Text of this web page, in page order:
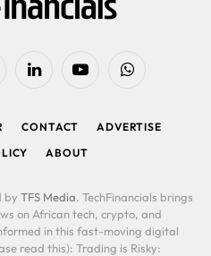
LinkedIn YouTubeWhatsApp
CONTACT
ADVERTISE
ABOUT
by TFS Media. TechFinancials brings
on African tech, crypto, and
in this fast-moving digital
read this): Trading is Risky: